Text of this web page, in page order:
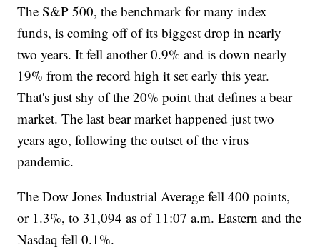
The S&P 500, the benchmark for many index
funds, is coming off of its biggest drop in nearly
two years. It fell another 0.9% and is down nearly
19% from the record high it set early this year.
That's just shy of the 20% point that defines a bear
market. The last bear market happened just two
years ago, following the outset of the virus
pandemic.
The Dow Jones Industrial Average fell 400 points,
or 1.3%, to 31,094 as of 11:07 a.m. Eastern and the
Nasdaq fell 0.1%.